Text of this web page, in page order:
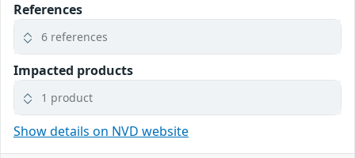
References
6 references
Impacted products
1 product
Show details on NVD website